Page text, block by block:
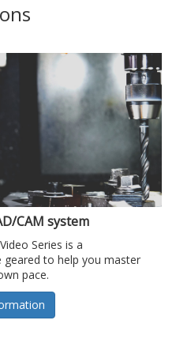
CAM system
Series is a
geared to help you master
pace.